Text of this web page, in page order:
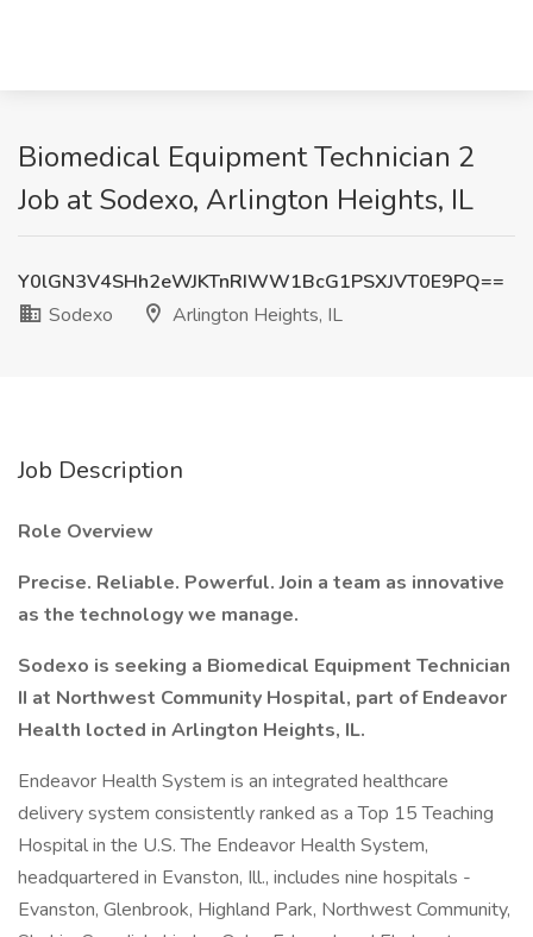
Biomedical Equipment Technician 2
Job at Sodexo, Arlington Heights, IL
Y0lGN3V4SHh2eWJKTnRIWW1BcG1PSXJVT0E9PQ==
Sodexo
Arlington Heights, IL
Job Description
Role Overview
Precise. Reliable. Powerful. Join a team as innovative
as the technology we manage.
Sodexo is seeking a Biomedical Equipment Technician
II at Northwest Community Hospital, part of Endeavor
Health locted in Arlington Heights, IL.
Endeavor Health System is an integrated healthcare
delivery system consistently ranked as a Top 15 Teaching
Hospital in the U.S. The Endeavor Health System,
headquartered in Evanston, Ill., includes nine hospitals -
Evanston, Glenbrook, Highland Park, Northwest Community,